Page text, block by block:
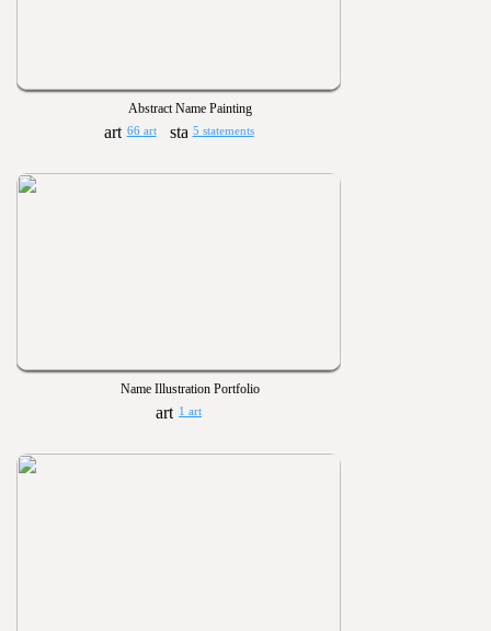
Abstract Name Painting
66 art 5 statements
Name Illustration Portfolio
1 art